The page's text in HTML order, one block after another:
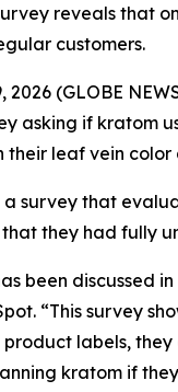
reveals that
customers.
2026 (GLOBE
asking if kratom
their leaf vein
survey that
they had fully
been discussed
“This survey
product labels,
kratom if